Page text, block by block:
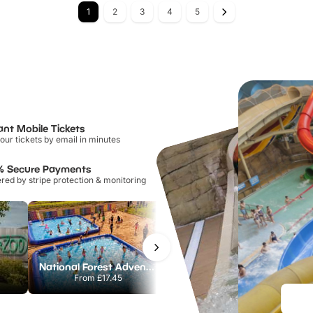
1 2 3 4 5
Mobile Tickets
tickets by email in minutes
Secure Payments
by stripe protection & monitoring
National Forest Adventure Farm
From£17.45
Howletts Wild Animal Park
From£19.50